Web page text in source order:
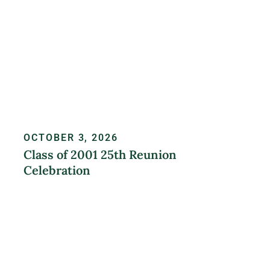
OCTOBER 3, 2026
Class of 2001 25th Reunion
Celebration